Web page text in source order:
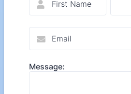
Message: